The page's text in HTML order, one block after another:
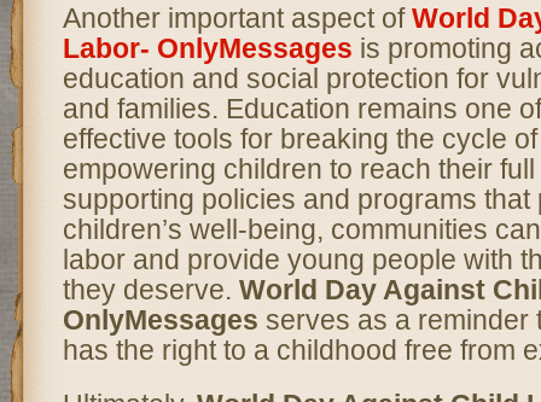
Another important aspect ofWorld
Labor- OnlyMessages is promoting
education and social protection for
and families. Education remains one
effective tools for breaking the cycle
empowering children to reach their
supporting policies and programs that
children’s well-being, communities
labor and provide young people with
they deserve. World Day Against
OnlyMessages serves as a reminder
has the right to a childhood free from